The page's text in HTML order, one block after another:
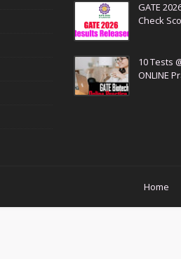
GATE
Check
10 Tests
ONLINE
Home